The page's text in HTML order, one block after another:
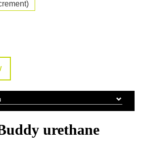
urethane